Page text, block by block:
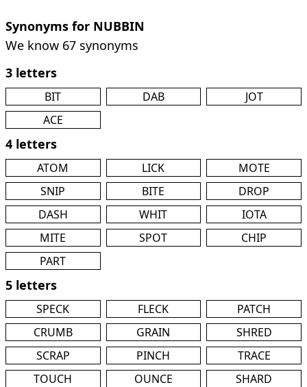
Synonyms for NUBBIN
We know 67 synonyms
3 letters
BIT DAB
JOT
ACE
4 letters
ATOM LICK
MOTE
SNIP
BITE
DROP
DASH
WHIT
IOTA
MITE
SPOT
CHIP
PART
5 letters
SPECK FLECK
PATCH
CRUMB
GRAIN
SHRED
SCRAP
PINCH
TRACE
TOUCH
OUNCE
SHARD